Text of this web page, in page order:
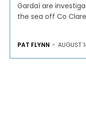
Gardaí are
the sea off Co
PAT FLYNN - AUGUST